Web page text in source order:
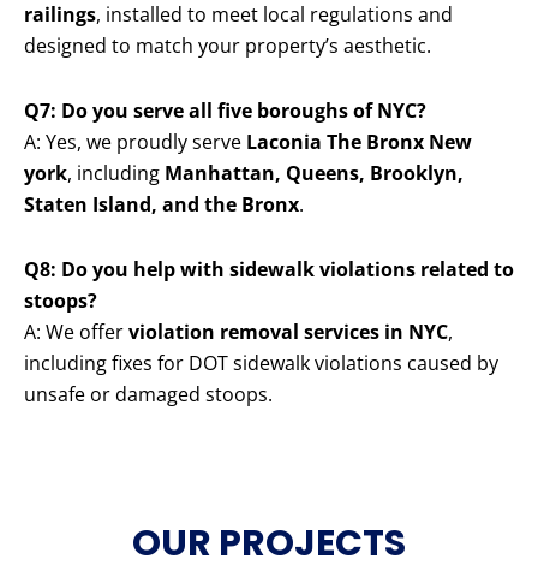
railings, installed to meet local regulations and
designed to match your property’s aesthetic.
Q7: Do you serve all five boroughs of NYC?
A: Yes, we proudly serve Laconia The Bronx New
york, including Manhattan, Queens, Brooklyn,
Staten Island, and the Bronx.
Q8: Do you help with sidewalk violations related to
stoops?
A: We offerviolation removal services in NYC,
including fixes for DOT sidewalk violations caused by
unsafe or damaged stoops.
OUR PROJECTS